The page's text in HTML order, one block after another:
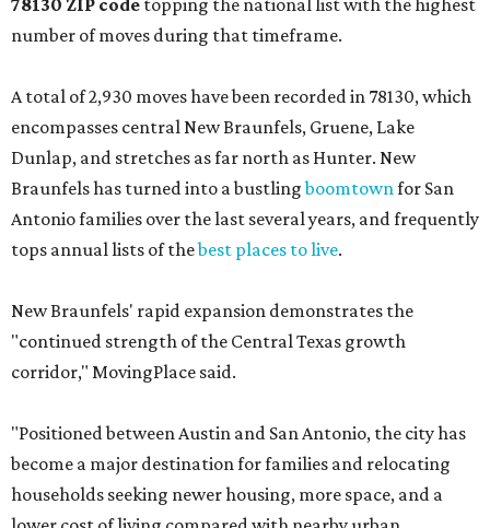
78130 ZIP code topping the national list with the highest
number of moves during that timeframe.
A total of 2,930 moves have been recorded in 78130, which
encompasses central New Braunfels, Gruene, Lake
Dunlap, and stretches as far north as Hunter. New
Braunfels has turned into a bustlingboomtownfor San
Antonio families over the last several years, and frequently
tops annual lists of thebest places to live.
New Braunfels' rapid expansion demonstrates the
"continued strength of the Central Texas growth
corridor," MovingPlace said.
"Positioned between Austin and San Antonio, the city has
become a major destination for families and relocating
households seeking newer housing, more space, and a